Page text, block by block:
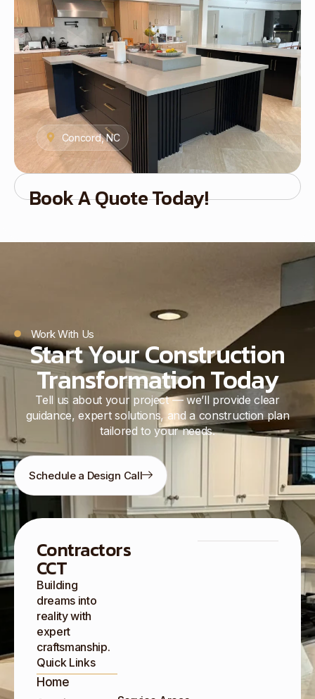
Concord, NC
Book A Quote Today!
Work With Us
Start Your Construction
Transformation Today
Tell us about your project — we’ll provide clear
guidance, expert solutions, and a construction plan
tailored to your needs.
Schedule a Design Call
Contractors
CCT
Building
dreams into
reality with
expert
craftsmanship.
Quick Links
Home